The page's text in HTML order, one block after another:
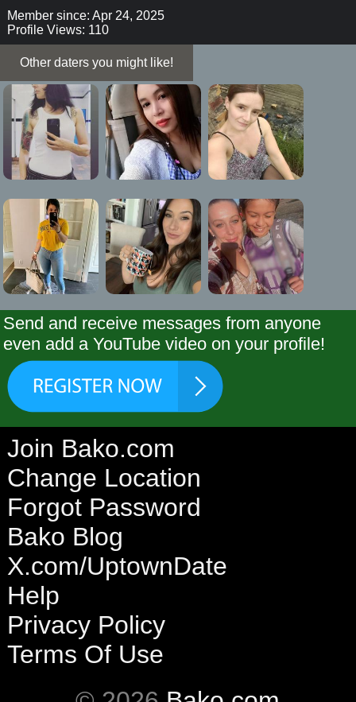
Member since: Apr 24, 2025
Profile Views: 110
Other daters you might like!
Send and receive messages from anyone
even add a YouTube video on your profile!
Join Bako.com
Change Location
Forgot Password
Bako Blog
X.com/UptownDate
Help
Privacy Policy
Terms Of Use